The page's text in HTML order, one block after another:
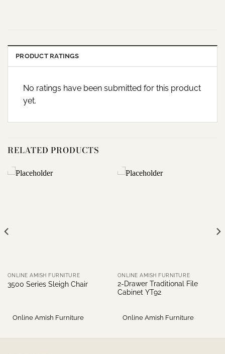
PRODUCT RATINGS
No ratings have been submitted for this product
yet.
RELATED PRODUCTS
ONLINE AMISH FURNITURE
3500 Series Sleigh Chair
Online Amish Furniture
ONLINE AMISH FURNITURE
2-Drawer Traditional File
Cabinet YT92
Online Amish Furniture